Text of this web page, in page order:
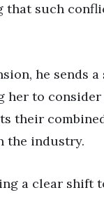
that such
he sends
her to
their
the industry.
a clear shift